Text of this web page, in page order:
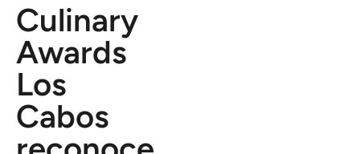
Culinary
Awards
Los
Cabos